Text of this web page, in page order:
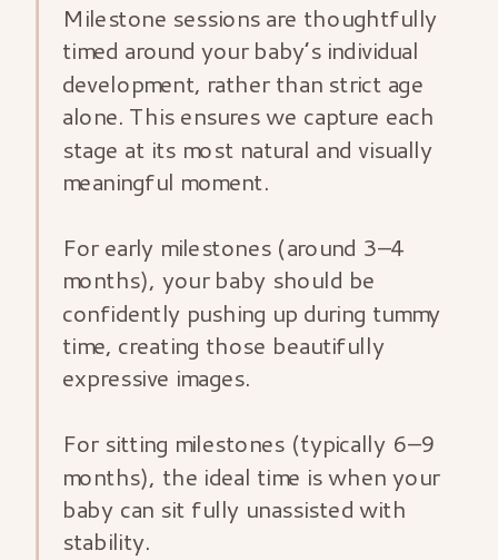
Milestone sessions are thoughtfully
timed around your baby’s individual
development, rather than strict age
alone. This ensures we capture each
stage at its most natural and visually
meaningful moment.
For early milestones (around 3–4
months), your baby should be
confidently pushing up during tummy
time, creating those beautifully
expressive images.
For sitting milestones (typically 6–9
months), the ideal time is when your
baby can sit fully unassisted with
stability.